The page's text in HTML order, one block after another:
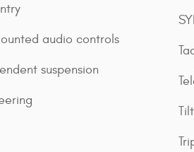
audio controls
suspension